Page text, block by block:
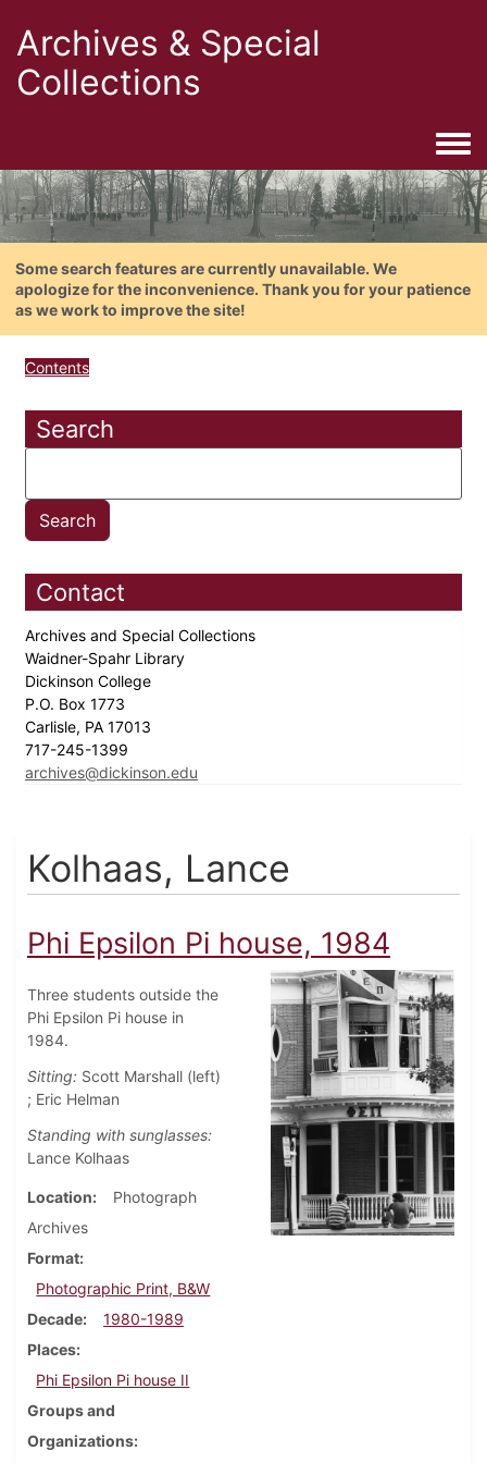
Archives & Special
Collections
Some search features are currently unavailable. We
apologize for the inconvenience. Thank you for your patience
as we work to improve the site!
Contents
Search
Contact
Archives and Special Collections
Waidner-Spahr Library
Dickinson College
P.O. Box 1773
Carlisle, PA 17013
717-245-1399
archives@dickinson.edu
Kolhaas, Lance
Phi Epsilon Pi house, 1984
Three students outside the
Phi Epsilon Pi house in
1984.
Sitting: Scott Marshall (left)
; Eric Helman
Standing with sunglasses:
Lance Kolhaas
Location
Photograph
Archives
Format
Photographic Print, B&W
Decade
1980-1989
Places
Phi Epsilon Pi house II
Groups and
Organizations